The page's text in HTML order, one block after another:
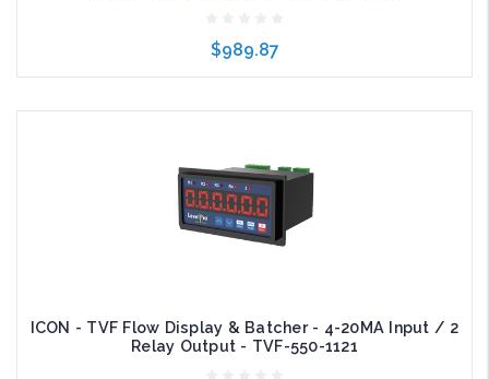
$989.87
ICON - TVF Flow Display & Batcher - 4-20MA Input / 2
Relay Output - TVF-550-1121